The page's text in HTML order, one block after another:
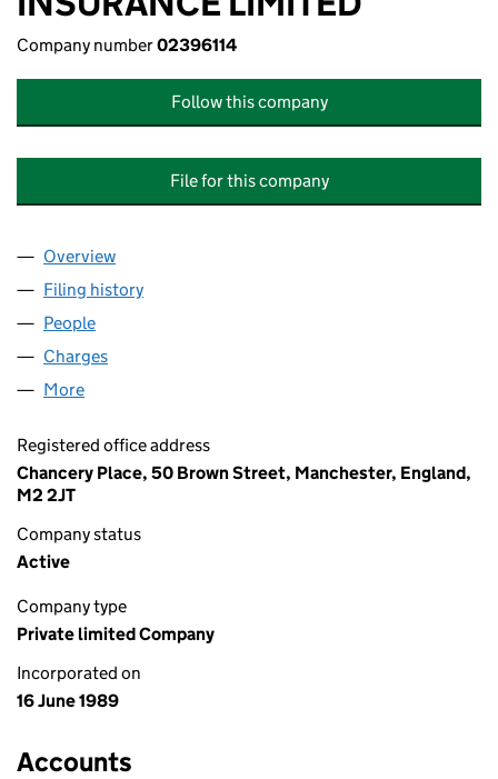
Company number02396114
Follow this company
File for this company
Company
Overview
Filing history
People
Charges
More
Registered office address
Chancery Place, 50 Brown Street, Manchester, England,
M2 2JT
Company status
Active
Company type
Private limited Company
Incorporated on
16 June 1989
Accounts